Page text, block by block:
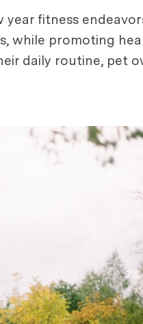
fitness
while promoting
daily routine, pet